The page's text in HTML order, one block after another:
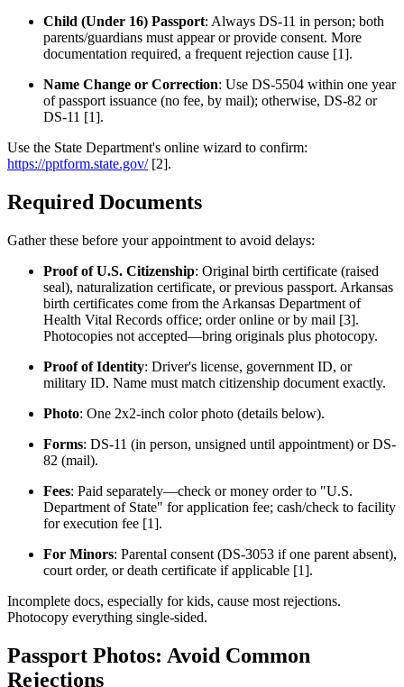
Child (Under 16) Passport: Always DS-11 in person; both
parents/guardians must appear or provide consent. More
documentation required, a frequent rejection cause [1].
Name Change or Correction: Use DS-5504 within one year
of passport issuance (no fee, by mail); otherwise, DS-82 or
DS-11 [1].
Use the State Department's online wizard to confirm:
https://pptform.state.gov/[2].
Required Documents
Gather these before your appointment to avoid delays:
Proof of U.S. Citizenship: Original birth certificate (raised
seal), naturalization certificate, or previous passport. Arkansas
birth certificates come from the Arkansas Department of
Health Vital Records office; order online or by mail [3].
Photocopies not accepted—bring originals plus photocopy.
Proof of Identity: Driver's license, government ID, or
military ID. Name must match citizenship document exactly.
Photo: One 2x2-inch color photo (details below).
Forms: DS-11 (in person, unsigned until appointment) or DS-
82 (mail).
Fees: Paid separately—check or money order to "U.S.
Department of State" for application fee; cash/check to facility
for execution fee [1].
For Minors: Parental consent (DS-3053 if one parent absent),
court order, or death certificate if applicable [1].
Incomplete docs, especially for kids, cause most rejections.
Photocopy everything single-sided.
Passport Photos: Avoid Common
Rejections